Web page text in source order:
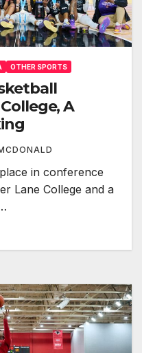
OTHER SPORTS
A
in conference
Lane College and a